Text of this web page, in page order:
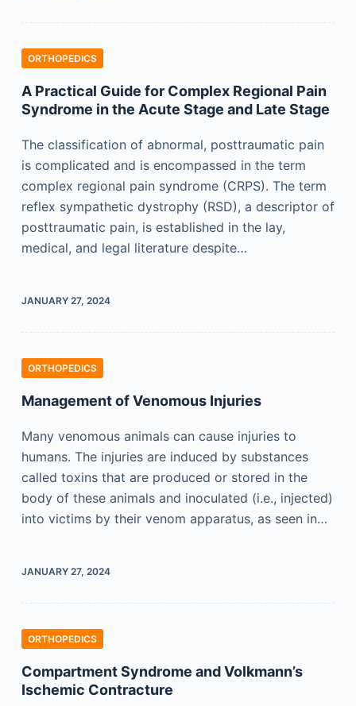
ORTHOPEDICS
A Practical Guide for Complex Regional Pain
Syndrome in the Acute Stage and Late Stage
The classification of abnormal, posttraumatic pain
is complicated and is encompassed in the term
complex regional pain syndrome (CRPS). The term
reflex sympathetic dystrophy (RSD), a descriptor of
posttraumatic pain, is established in the lay,
medical, and legal literature despite…
JANUARY 27, 2024
ORTHOPEDICS
Management of Venomous Injuries
Many venomous animals can cause injuries to
humans. The injuries are induced by substances
called toxins that are produced or stored in the
body of these animals and inoculated (i.e., injected)
into victims by their venom apparatus, as seen in…
JANUARY 27, 2024
ORTHOPEDICS
Compartment Syndrome and Volkmann’s
Ischemic Contracture